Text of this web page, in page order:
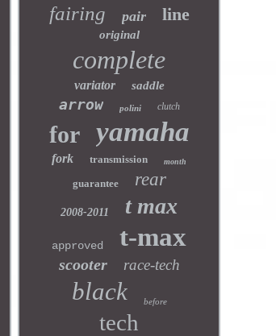
fairing pair line
original
complete
variator saddle
arrow polini clutch
for yamaha
fork transmission month
guarantee rear
2008-2011 t max
approved t-max
scooter race-tech
black before
tech